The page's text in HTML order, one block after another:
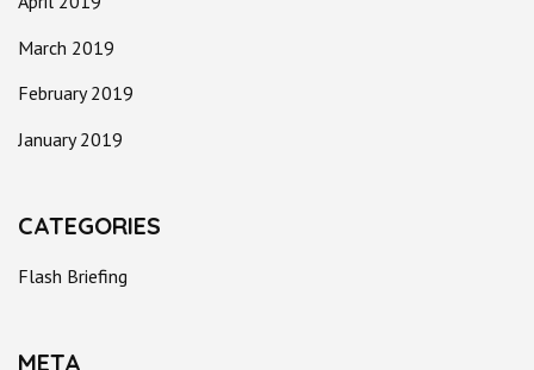
March 2019
February 2019
January 2019
CATEGORIES
Flash Briefing
META